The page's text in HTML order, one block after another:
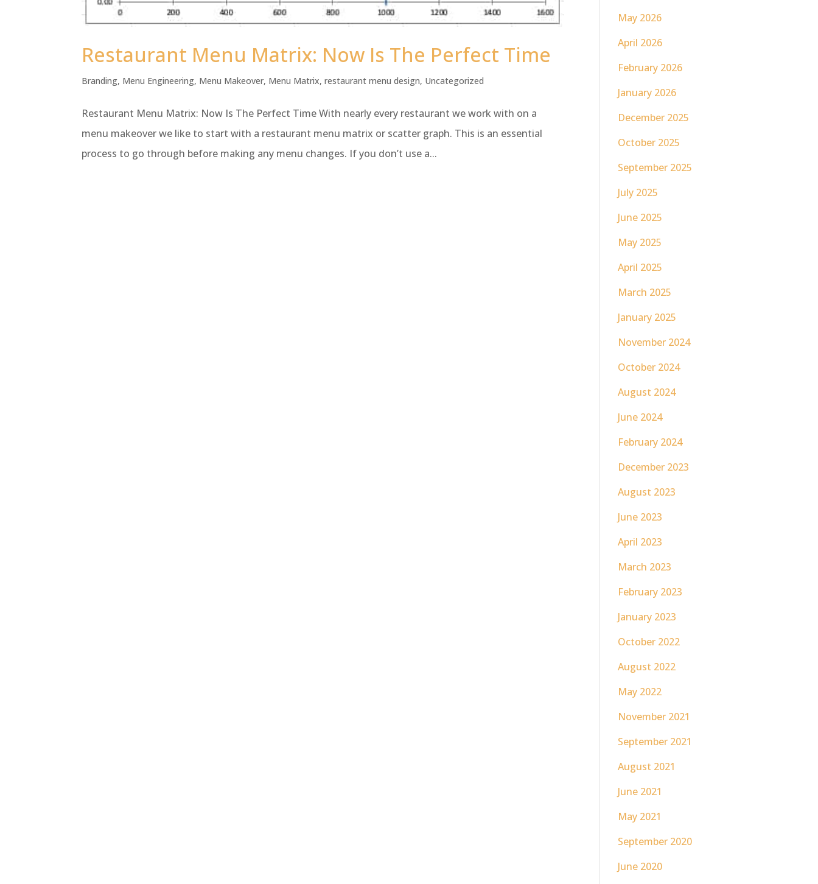
Restaurant Menu Matrix: Now Is The Perfect Time
Branding, Menu Engineering, Menu Makeover, Menu Matrix,restaurant menu design, Uncategorized
Restaurant Menu Matrix: Now Is The Perfect Time With nearly every restaurant we work with on a
menu makeover we like to start with a restaurant menu matrix or scatter graph. This is an essential
process to go through before making any menu changes. If you don’t use a...
May 2026
April 2026
February 2026
January 2026
December 2025
October 2025
September 2025
July 2025
June 2025
May 2025
April 2025
March 2025
January 2025
November 2024
October 2024
August 2024
June 2024
February 2024
December 2023
August 2023
June 2023
April 2023
March 2023
February 2023
January 2023
October 2022
August 2022
May 2022
November 2021
September 2021
August 2021
June 2021
May 2021
September 2020
June 2020